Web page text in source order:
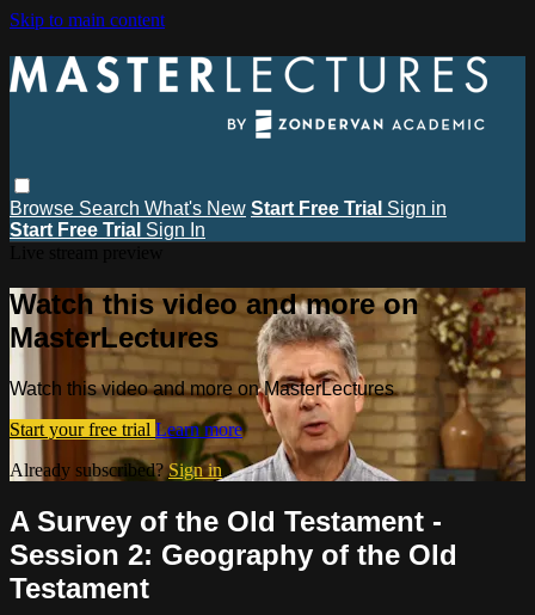
Skip to main content
Browse Search What's New Start Free Trial Sign in
Start Free Trial Sign In
Watch this video and more on
MasterLectures
Watch this video and more on MasterLectures
Start your free trial Learn more
Already subscribed?Sign in
A Survey of the Old Testament -
Session 2: Geography of the Old
Testament